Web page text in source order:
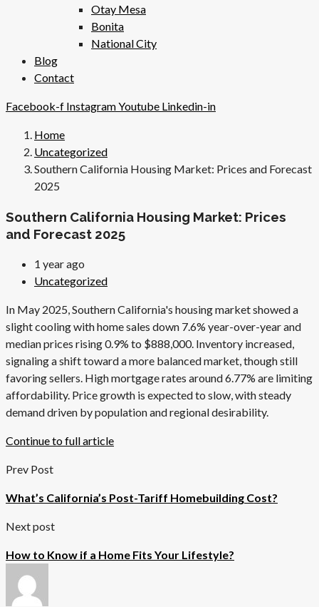
Otay Mesa
Bonita
National City
Blog
Contact
Facebook-f InstagramYoutube Linkedin-in
Home
Uncategorized
Southern California Housing Market: Prices and Forecast
2025
Southern California Housing Market: Prices
and Forecast 2025
1 year ago
Uncategorized
In May 2025, Southern California's housing market showed a
slight cooling with home sales down 7.6% year-over-year and
median prices rising 0.9% to $888,000. Inventory increased,
signaling a shift toward a more balanced market, though still
favoring sellers. High mortgage rates around 6.77% are limiting
affordability. Price growth is expected to slow, with steady
demand driven by population and regional desirability.
Continue to full article
Prev Post
What’s California’s Post-Tariff Homebuilding Cost?
Next post
How to Know if a Home Fits Your Lifestyle?